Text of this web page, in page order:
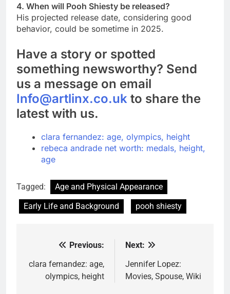
4. When will Pooh Shiesty be released?
His projected release date, considering good
behavior, could be sometime in 2025.
Have a story or spotted
something newsworthy? Send
us a message on email
Info@artlinx.co.uk to share the
latest with us.
clara fernandez: age, olympics, height
rebeca andrade net worth: medals, height,
age
Tagged:
Age and Physical Appearance
Early Life and Background
pooh shiesty
navigation
Previous:
clara fernandez: age,
olympics, height
Next:
Jennifer Lopez:
Movies, Spouse, Wiki